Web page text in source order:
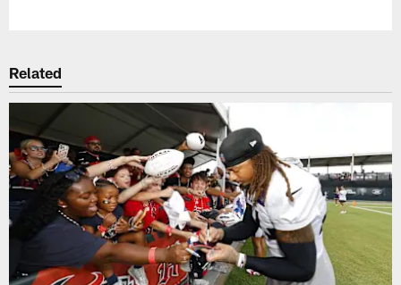
Related